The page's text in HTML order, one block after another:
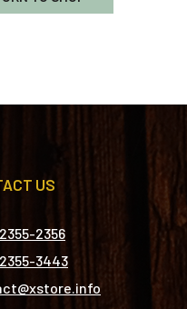
US
2356
3443